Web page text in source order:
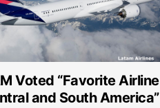
Voted “Favorite Airline
and South America”